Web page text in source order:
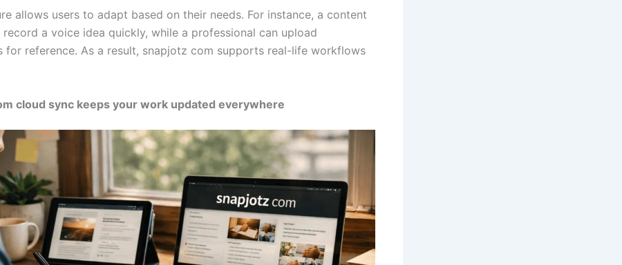
allows users to adapt based on their needs. For instance, a content
a voice idea quickly, while a professional can upload
for reference. As a result, snapjotz com supports real-life workflows
cloud sync keeps your work updated everywhere